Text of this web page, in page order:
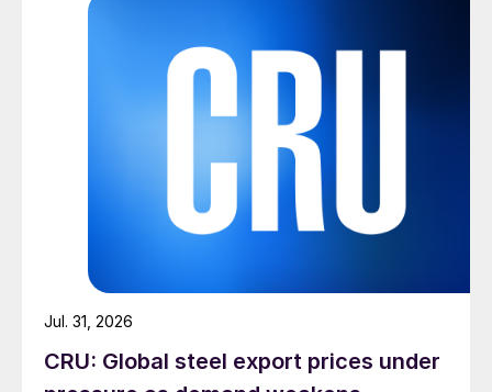
CRU: Global steel export prices under
Jul. 31, 2026